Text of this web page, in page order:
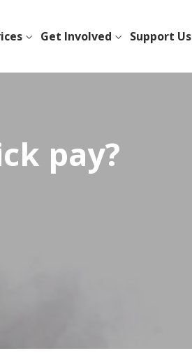
Get Involved Support Us
pay?